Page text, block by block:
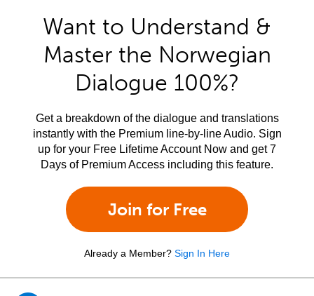
Want to Understand &
Master the Norwegian
Dialogue 100%?
Get a breakdown of the dialogue and translations
instantly with the Premium line-by-line Audio. Sign
up for your Free Lifetime Account Now and get 7
Days of Premium Access including this feature.
Join for Free
Already a Member? Sign In Here